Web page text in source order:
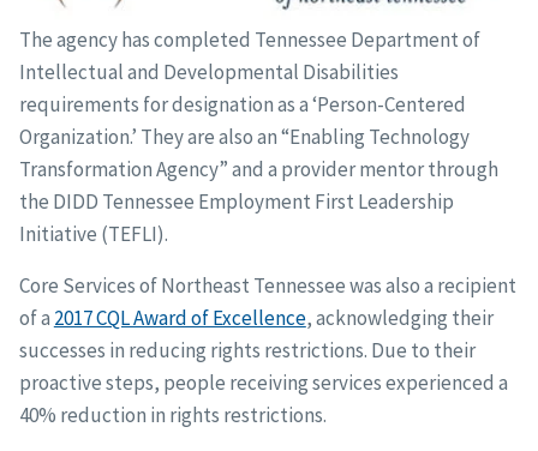
The agency has completed Tennessee Department of
Intellectual and Developmental Disabilities
requirements for designation as a ‘Person-Centered
Organization.’ They are also an “Enabling Technology
Transformation Agency” and a provider mentor through
the DIDD Tennessee Employment First Leadership
Initiative (TEFLI).
Core Services of Northeast Tennessee was also a recipient
of a 2017 CQL Award of Excellence, acknowledging their
successes in reducing rights restrictions. Due to their
proactive steps, people receiving services experienced a
40% reduction in rights restrictions.